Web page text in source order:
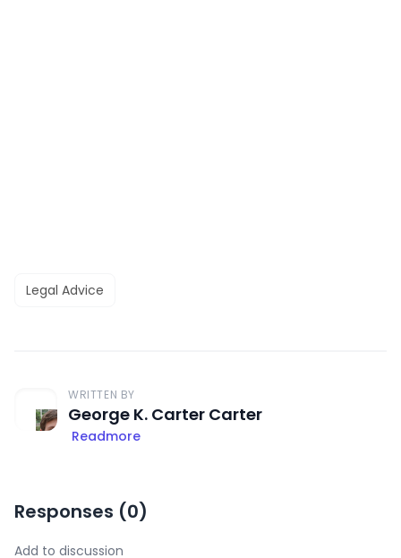
Legal Advice
WRITTEN BY
George K. Carter Carter
Readmore
Responses (0)